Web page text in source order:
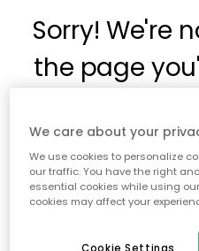
Sorry! We're
the page
The page may no longer be
We apologize for the
or use the menu above to
popular
To
We care about your
We use cookies to personalize
our traffic. You have the right
essential cookies while using
cookies may affect your
Cookie Settings